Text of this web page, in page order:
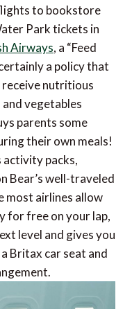
to bookstore
Park tickets in
Airways, a “Feed
a policy that
nutritious
vegetables
parents some
their own meals!
activity packs,
Bear’s well-traveled
most airlines allow
for free on your lap,
level and gives you
Britax car seat and